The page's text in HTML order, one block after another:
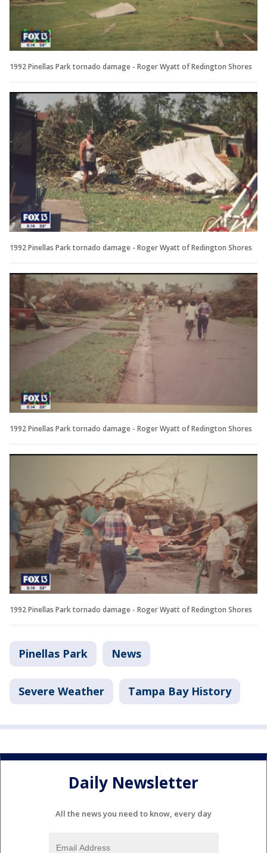
1992 Pinellas Park tornado damage - Roger Wyatt of Redington Shores
1992 Pinellas Park tornado damage - Roger Wyatt of Redington Shores
1992 Pinellas Park tornado damage - Roger Wyatt of Redington Shores
1992 Pinellas Park tornado damage - Roger Wyatt of Redington Shores
Pinellas Park News
Severe Weather Tampa Bay History
Daily Newsletter
All the news you need to know, every day